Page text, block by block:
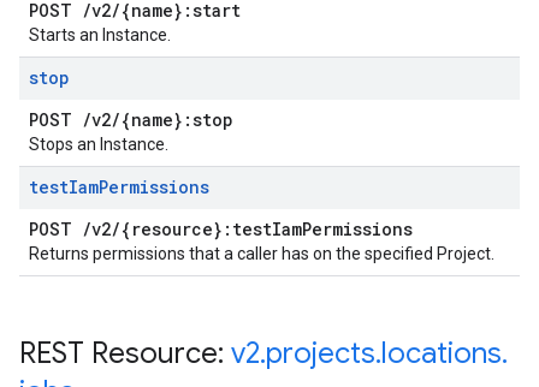
POST /v2/{name}:start
Starts an Instance.
stop
POST /v2/{name}:stop
Stops an Instance.
testIamPermissions
POST /v2/{resource}:testIamPermissions
Returns permissions that a caller has on the specified Project.
REST Resource: v2.projects.locations.